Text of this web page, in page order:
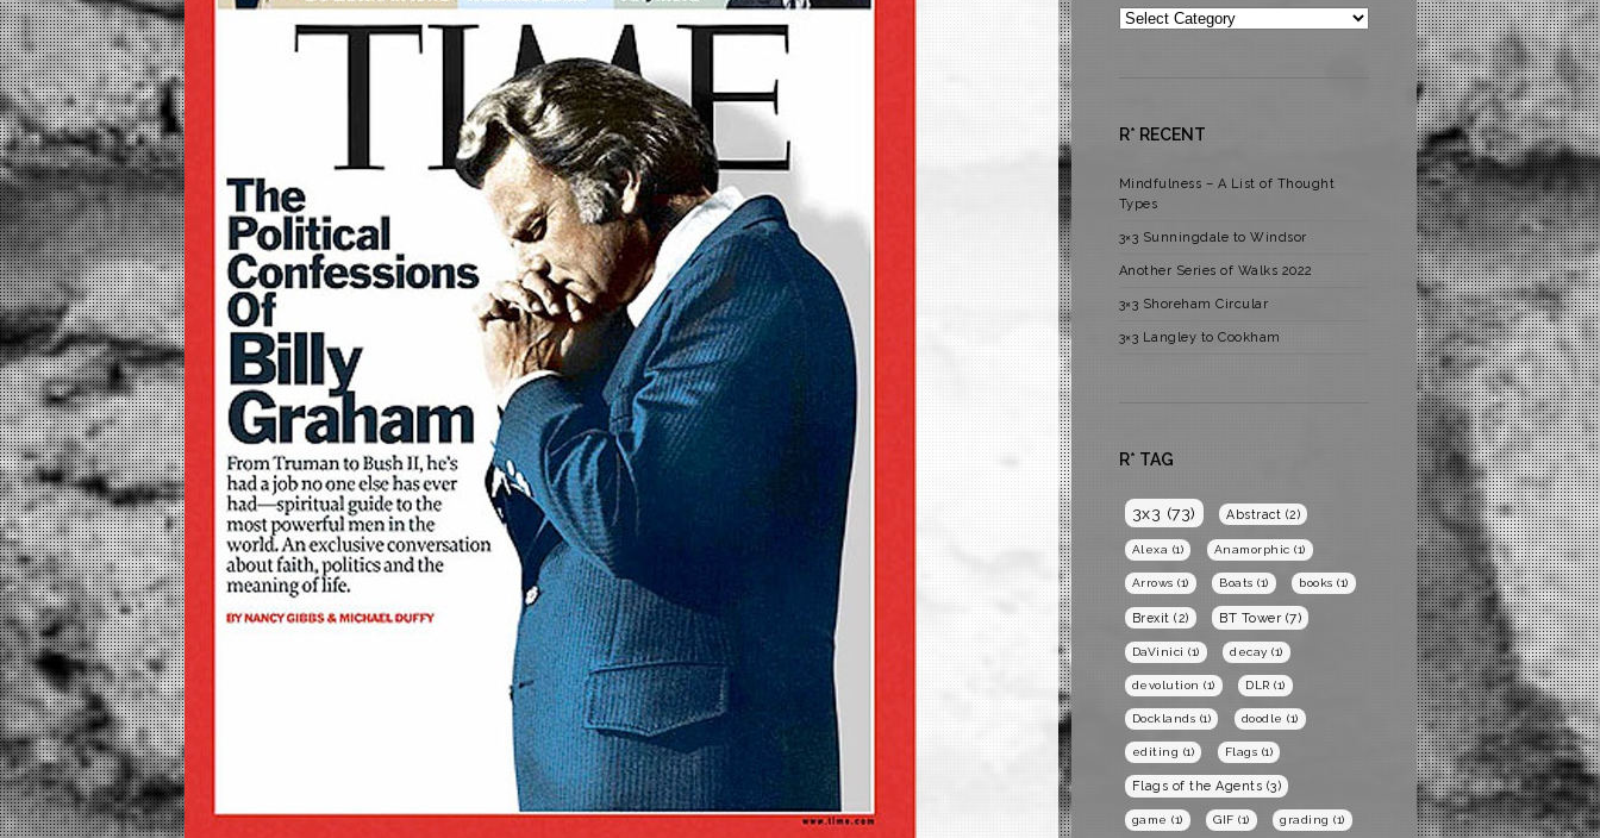
Categories
R* RECENT
Mindfulness – A List of Thought
Types
3×3 Sunningdale to Windsor
Another Series of Walks 2022
3×3 Shoreham Circular
3×3 Langley to Cookham
R* TAG
3x3 (73) Abstract (2)
Alexa (1) Anamorphic (1)
Arrows (1) Boats (1) books (1)
Brexit (2) BT Tower (7)
DaVinici (1) decay (1)
devolution (1) DLR (1)
Docklands (1) doodle (1)
editing (1) Flags (1)
Flags of the Agents (3)
game (1) GIF (1) grading (1)